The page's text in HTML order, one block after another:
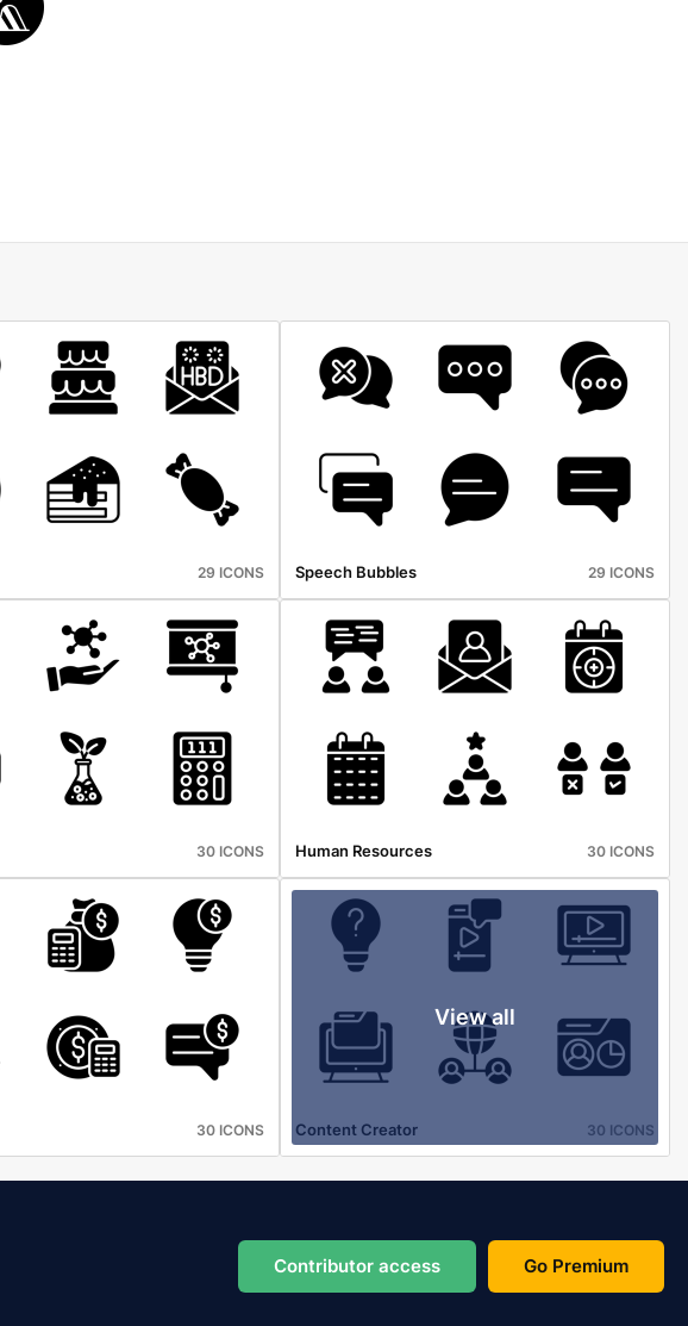
29 ICONS Speech Bubbles 29 ICONS
30 ICONS Human Resources 30 ICONS
30 ICONS
View all
Content Creator 30 ICONS
Contributor access Go Premium